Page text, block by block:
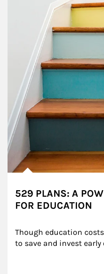
529 PLANS: A
FOR EDUCATION
Though education
to save and invest early